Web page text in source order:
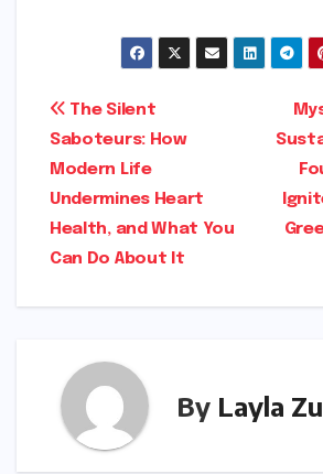
Post
navigation
The Silent
Saboteurs: How
Modern Life
Undermines Heart
Health, and What You
Can Do About It
By Layla